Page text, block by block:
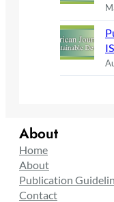
About
Home
About
Publication
Contact